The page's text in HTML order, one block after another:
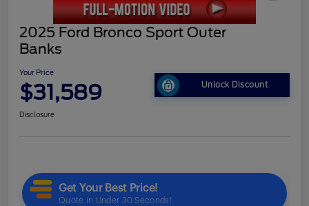
2025 Ford Bronco Sport Outer
Banks
Your Price
$31,589 Unlock Discount
Disclosure